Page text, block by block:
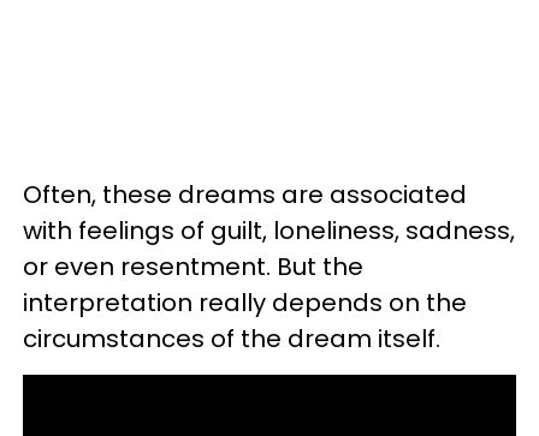
Often, these dreams are associated
with feelings of guilt, loneliness, sadness,
or even resentment. But the
interpretation really depends on the
circumstances of the dream itself.